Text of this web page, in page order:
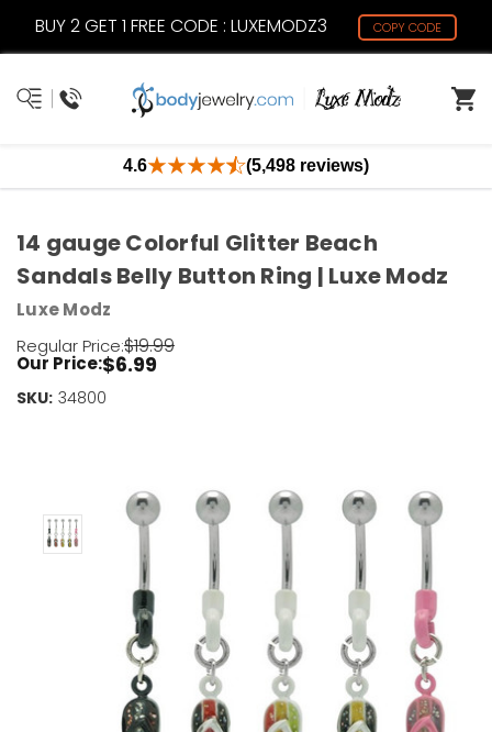
BUY 2 GET 1 FREE CODE : LUXEMODZ3 COPY CODE
4.6 (5,498 reviews)
14 gauge Colorful Glitter Beach
Sandals Belly Button Ring | Luxe Modz
Luxe Modz
Regular Price:$19.99
Our Price:$6.99
SKU: 34800
Current